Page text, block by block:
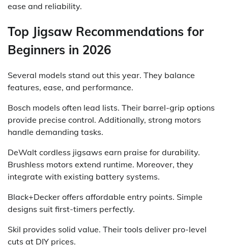
ease and reliability.
Top Jigsaw Recommendations for
Beginners in 2026
Several models stand out this year. They balance
features, ease, and performance.
Bosch models often lead lists. Their barrel-grip options
provide precise control. Additionally, strong motors
handle demanding tasks.
DeWalt cordless jigsaws earn praise for durability.
Brushless motors extend runtime. Moreover, they
integrate with existing battery systems.
Black+Decker offers affordable entry points. Simple
designs suit first-timers perfectly.
Skil provides solid value. Their tools deliver pro-level
cuts at DIY prices.